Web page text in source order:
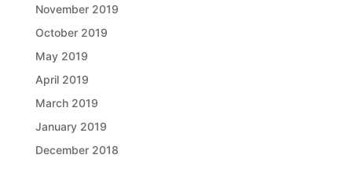
November 2019
October 2019
May 2019
April 2019
March 2019
January 2019
December 2018